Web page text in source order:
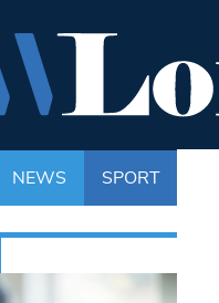
NEWS SPORT